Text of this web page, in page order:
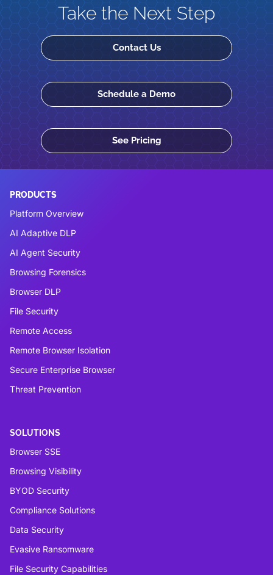
Take the Next Step
Contact Us
Schedule a Demo
See Pricing
PRODUCTS
Platform Overview
AI Adaptive DLP
AI Agent Security
Browsing Forensics
Browser DLP
File Security
Remote Access
Remote Browser Isolation
Secure Enterprise Browser
Threat Prevention
SOLUTIONS
Browser SSE
Browsing Visibility
BYOD Security
Compliance Solutions
Data Security
Evasive Ransomware
File Security Capabilities